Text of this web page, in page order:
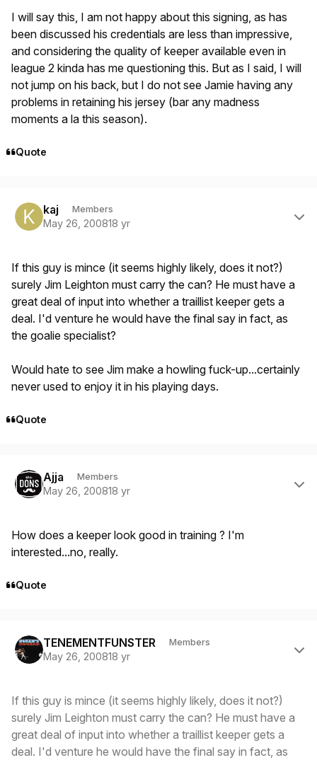
I will say this, I am not happy about this signing, as has
been discussed his credentials are less than impressive,
and considering the quality of keeper available even in
league 2 kinda has me questioning this. But as I said, I will
not jump on his back, but I do not see Jamie having any
problems in retaining his jersey (bar any madness
moments a la this season).
Quote
kaj Members
May 26, 200818 yr
If this guy is mince (it seems highly likely, does it not?)
surely Jim Leighton must carry the can? He must have a
great deal of input into whether a traillist keeper gets a
deal. I'd venture he would have the final say in fact, as
the goalie specialist?
Would hate to see Jim make a howling fuck-up...certainly
never used to enjoy it in his playing days.
Quote
Ajja Members
May 26, 200818 yr
How does a keeper look good in training ? I'm
interested...no, really.
Quote
TENEMENTFUNSTER Members
May 26, 200818 yr
If this guy is mince (it seems highly likely, does it not?)
surely Jim Leighton must carry the can? He must have a
great deal of input into whether a traillist keeper gets a
deal. I'd venture he would have the final say in fact, as